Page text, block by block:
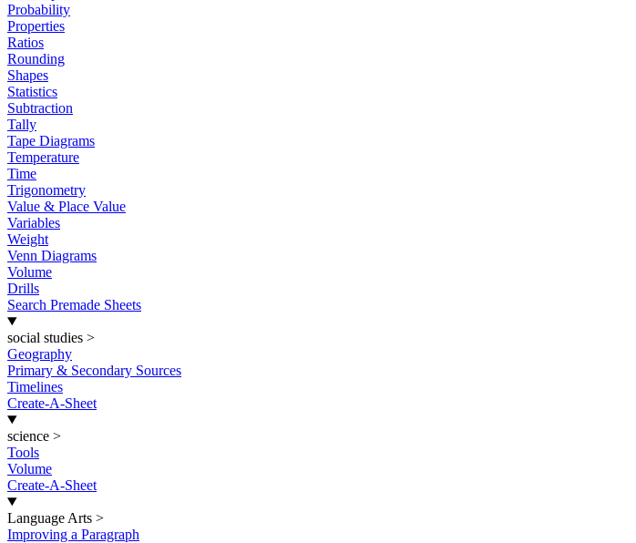
Probability
Properties
Ratios
Rounding
Shapes
Statistics
Subtraction
Tally
Tape Diagrams
Temperature
Time
Trigonometry
Value & Place Value
Variables
Weight
Venn Diagrams
Volume
Drills
Search Premade Sheets
social studies >
Geography
Primary & Secondary Sources
Timelines
Create-A-Sheet
science >
Tools
Volume
Create-A-Sheet
Language Arts >
Improving a Paragraph